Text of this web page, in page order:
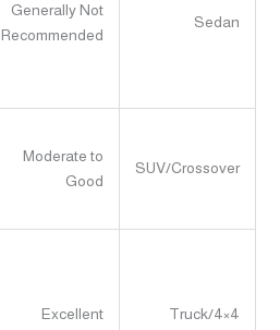
Sedan
Generally Not
Recommended
SUV/Crossover
Moderate to
Good
Truck/4×4
Excellent